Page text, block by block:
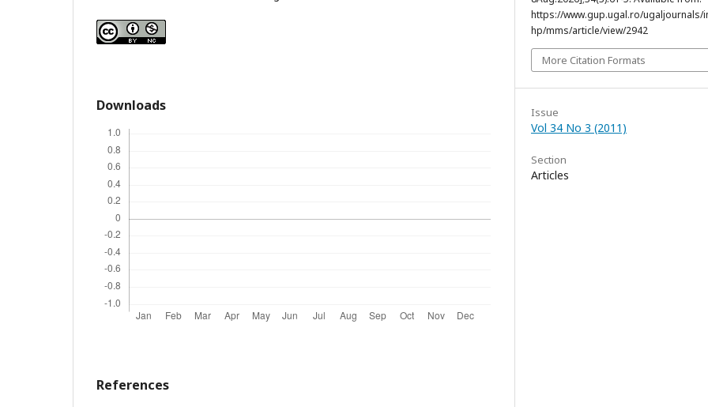
Downloads
References
https://www.gup.ugal.ro/ugaljournals/
hp/mms/article/view/2942
More Citation Formats
Issue
Vol 34 No 3 (2011)
Section
Articles